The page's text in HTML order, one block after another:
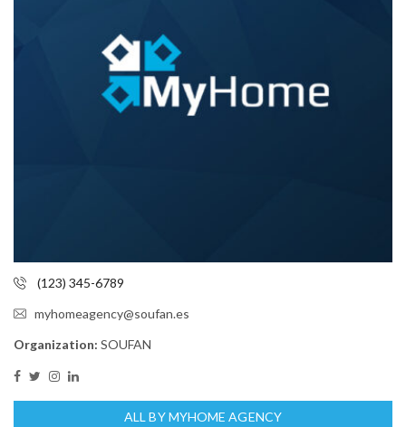
(123) 345-6789
myhomeagency@soufan.es
Organization: SOUFAN
ALL BY MYHOME AGENCY